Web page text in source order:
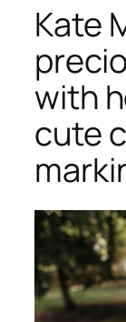
Kate
with
cute